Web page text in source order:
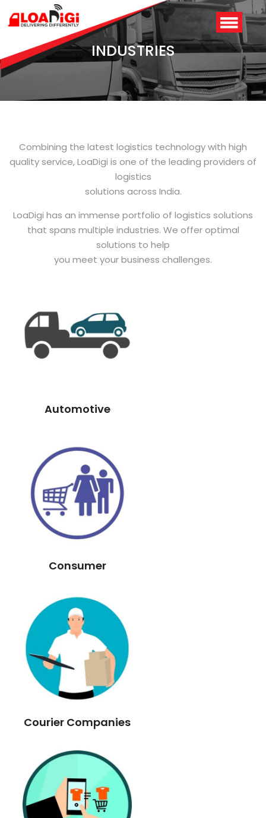
Signup
INDUSTRIES
Combining the latest logistics technology with high
quality service, LoaDigi is one of the leading providers of
logistics
solutions across India.
LoaDigi has an immense portfolio of logistics solutions
that spans multiple industries. We offer optimal
solutions to help
you meet your business challenges.
Automotive
Consumer
Courier Companies